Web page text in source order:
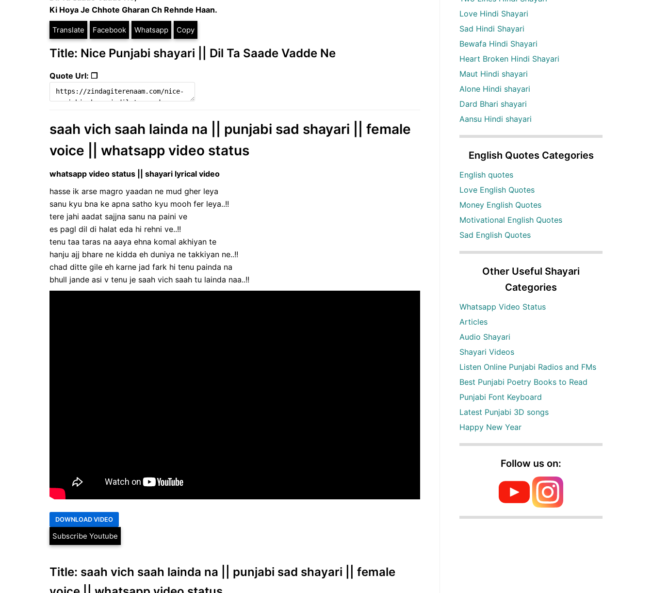
Ki Hoya Je Chhote Gharan Ch Rehnde Haan.
Translate Facebook Whatsapp Copy
Title: Nice Punjabi shayari || Dil Ta Saade Vadde Ne
Quote Url: ❐
saah vich saah lainda na || punjabi sad shayari || female
voice || whatsapp video status
whatsapp video status || shayari lyrical video
hasse ik arse magro yaadan ne mud gher leya
sanu kyu bna ke apna satho kyu mooh fer leya..!!
tere jahi aadat sajjna sanu na paini ve
es pagl dil di halat eda hi rehni ve..!!
tenu taa taras na aaya ehna komal akhiyan te
hanju ajj bhare ne kidda eh duniya ne takkiyan ne..!!
chad ditte gile eh karne jad fark hi tenu painda na
bhull jande asi v tenu je saah vich saah tu lainda naa..!!
Subscribe Youtube
Title: saah vich saah lainda na || punjabi sad shayari || female
Love Hindi Shayari
Sad Hindi Shayari
Bewafa Hindi Shayari
Heart Broken Hindi Shayari
Maut Hindi shayari
Alone Hindi shayari
Dard Bhari shayari
Aansu Hindi shayari
English Quotes Categories
English quotes
Love English Quotes
Money English Quotes
Motivational English Quotes
Sad English Quotes
Other Useful Shayari
Categories
Whatsapp Video Status
Articles
Audio Shayari
Shayari Videos
Listen Online Punjabi Radios and FMs
Best Punjabi Poetry Books to Read
Punjabi Font Keyboard
Latest Punjabi 3D songs
Happy New Year
Follow us on: